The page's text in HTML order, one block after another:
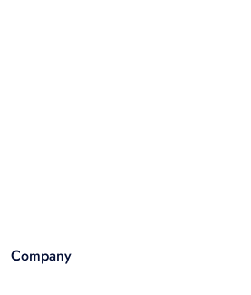
Company